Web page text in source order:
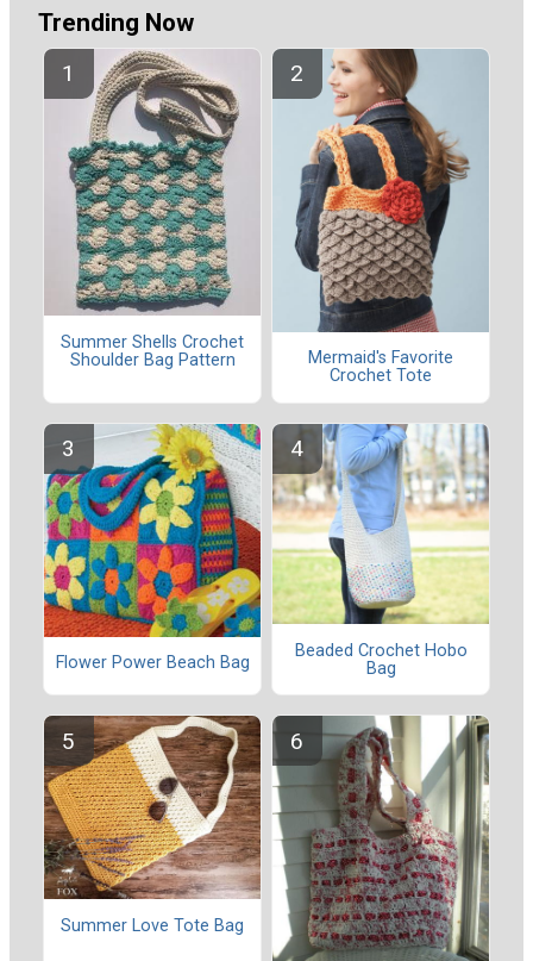
Trending Now
Summer Shells Crochet
Shoulder Bag Pattern
Mermaid's Favorite
Crochet Tote
Flower Power Beach Bag
Beaded Crochet Hobo
Bag
Summer Love Tote Bag